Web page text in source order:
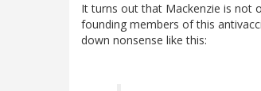
It turns out that Mackenzie is not
founding members of this
down nonsense like this: